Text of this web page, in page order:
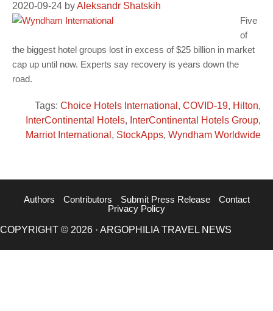
2020-09-24 byAleksandr Shatskih
Five
of
the biggest hotel groups lost in excess of $25 billion in market
cap up until now. Experts say recovery is years down the
road.
Tags: Choice Hotels International , COVID-19, Hilton,
InterContinental Hotels, InterContinental Hotels Group,
Marriot International , StockApps, Wyndham Worldwide
Authors Contributors Submit Press Release
Contact
Privacy Policy
COPYRIGHT © 2026 · ARGOPHILIA TRAVEL NEWS